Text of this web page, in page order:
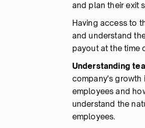
and plan their exit
Having access to
and understand
payout at the time
Understanding
company's growth
employees and
understand the
employees.